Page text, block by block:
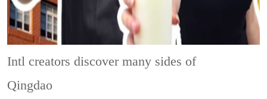
Intl creators discover many sides of
Qingdao